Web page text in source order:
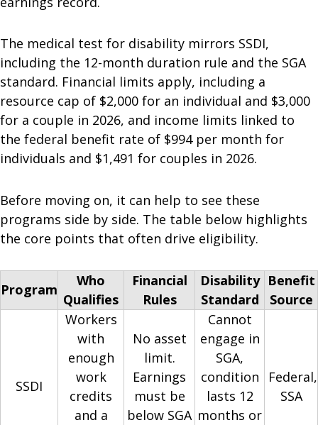
The medical test for disability mirrors SSDI,
including the 12-month duration rule and the SGA
standard. Financial limits apply, including a
resource cap of $2,000 for an individual and $3,000
for a couple in 2026, and income limits linked to
the federal benefit rate of $994 per month for
individuals and $1,491 for couples in 2026.
Before moving on, it can help to see these
programs side by side. The table below highlights
the core points that often drive eligibility.
Program
Who
Qualifies
Financial
Rules
Disability
Standard
Benefit
Source
SSDI
Workers
with
enough
work
credits
and a
No asset
limit.
Earnings
must be
below SGA
Cannot
engage in
SGA,
condition
lasts 12
months or
Federal,
SSA